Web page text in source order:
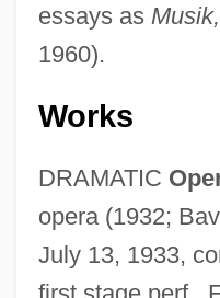
essays as
1960).
Works
DRAMATIC
opera (1932;
July 13, 1933,